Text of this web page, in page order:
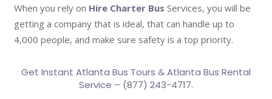
When you rely on Hire Charter Bus Services, you will be
getting a company that is ideal, that can handle up to
4,000 people, and make sure safety is a top priority.
Get Instant Atlanta Bus Tours & Atlanta Bus Rental
Service – (877) 243-4717.